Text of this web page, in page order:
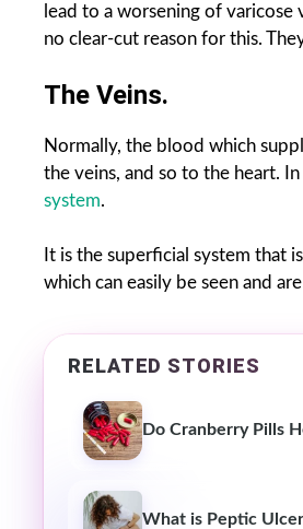
lead to a worsening of varicose
no clear-cut reason for this.
The Veins.
Normally, the blood which
the veins, and so to the heart.
system.
It is the superficial system that
which can easily be seen and
RELATED STORIES
Do Cranberry Pills
What is Peptic